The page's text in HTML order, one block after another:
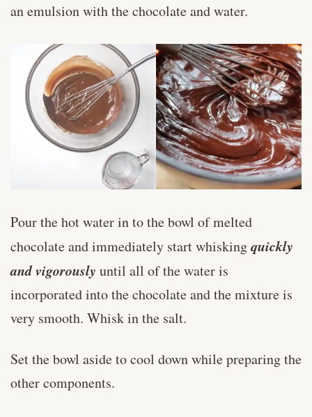
an emulsion with the chocolate and water.
Pour the hot water in to the bowl of melted
chocolate and immediately start whiskingquickly
and vigorously until all of the water is
incorporated into the chocolate and the mixture is
very smooth. Whisk in the salt.
Set the bowl aside to cool down while preparing the
other components.